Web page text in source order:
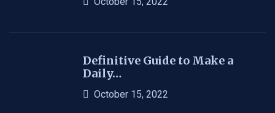
Definitive Guide to Make a
Daily…
October 15, 2022